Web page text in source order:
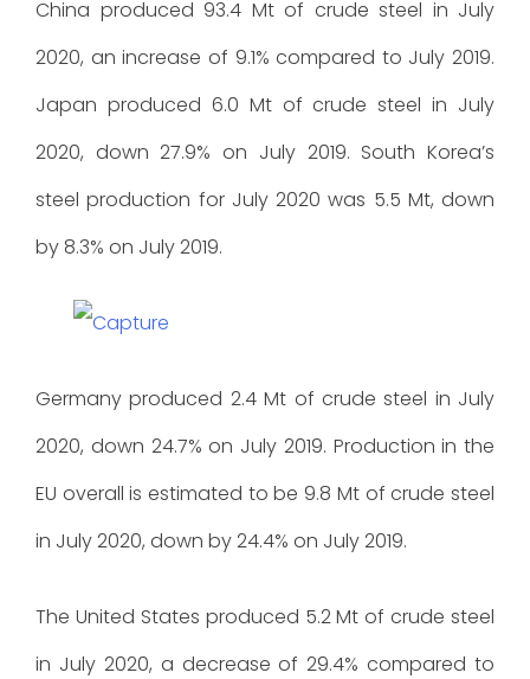
China produced 93.4 Mt of crude steel in July
2020, an increase of 9.1% compared to July 2019.
Japan produced 6.0 Mt of crude steel in July
2020, down 27.9% on July 2019. South Korea’s
steel production for July 2020 was 5.5 Mt, down
by 8.3% on July 2019.
Germany produced 2.4 Mt of crude steel in July
2020, down 24.7% on July 2019. Production in the
EU overall is estimated to be 9.8 Mt of crude steel
in July 2020, down by 24.4% on July 2019.
The United States produced 5.2 Mt of crude steel
in July 2020, a decrease of 29.4% compared to